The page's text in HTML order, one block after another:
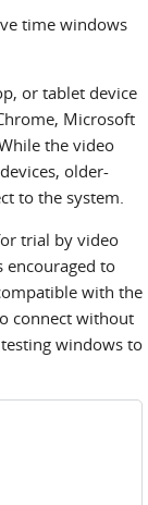
time windows
or tablet device
Microsoft
the video
older-
to the system.
trial by video
encouraged to
with the
connect without
windows to